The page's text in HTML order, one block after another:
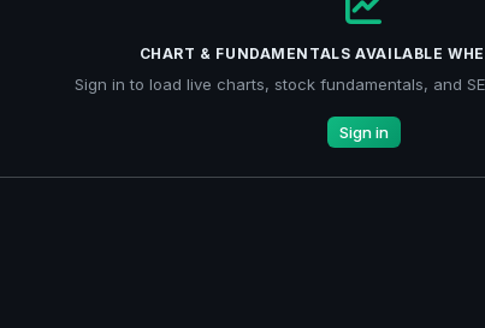
CHART & FUNDAMENTALS AVAILABLE
Sign in to load live charts, stock fundamentals, and
Sign in